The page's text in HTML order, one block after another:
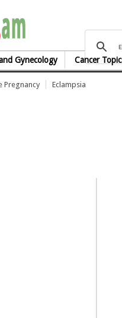
health.am
Gynecology Cancer
Pregnancy Eclampsia